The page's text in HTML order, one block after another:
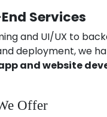
Services
and UI/UX to
deployment, we
and website
Offer